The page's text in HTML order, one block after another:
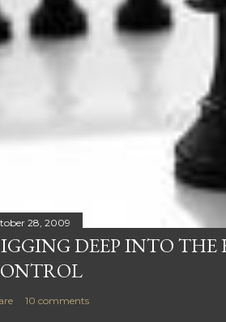
28, 2009
DEEP INTO THE
10 comments